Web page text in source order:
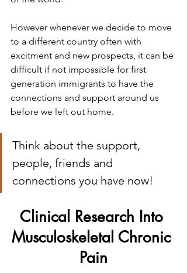
However whenever we decide to move
to a different country often with
excitment and new prospects, it can be
difficult if not impossible for first
generation immigrants to have the
connections and support around us
before we left out home.
Think about the support,
people, friends and
connections you have now!
Clinical Research Into
Musculoskeletal Chronic
Pain